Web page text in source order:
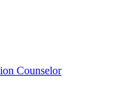
Counselor